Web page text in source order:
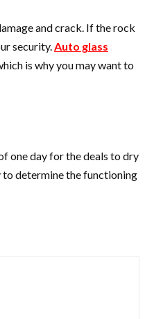
and crack. If the rock
security.Auto glass
is why you may want to
one day for the deals to dry
to determine the functioning